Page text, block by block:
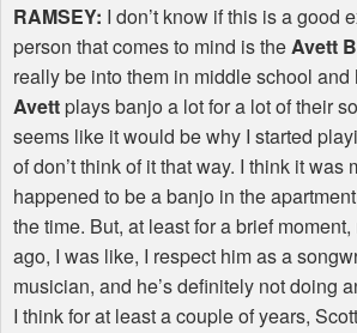
RAMSEY: I don’t know if this is a good
person that comes to mind is theAvett
really be into them in middle school and
Avettplays banjo a lot for a lot of their
seems like it would be why I started
of don’t think of it that way. I think it was
happened to be a banjo in the
the time. But, at least for a brief
ago, I was like, I respect him as a
musician, and he’s definitely not doing
I think for at least a couple of years,